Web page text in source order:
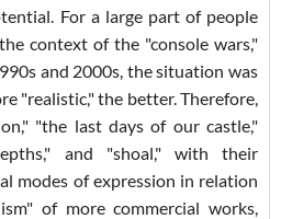
For a large part of people
context of the "console wars,"
and 2000s, the situation was
"realistic," the better. Therefore,
"the last days of our castle,"
and "shoal," with their
modes of expression in relation
of more commercial works,